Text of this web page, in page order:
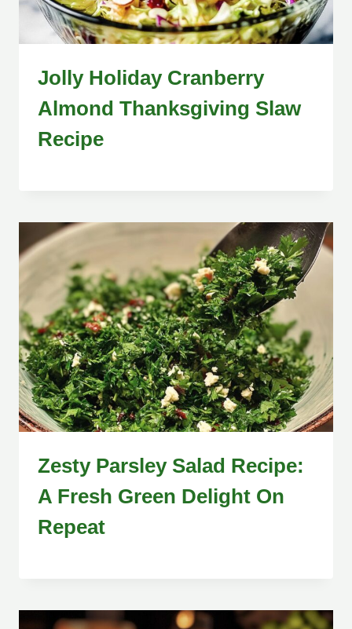
Jolly Holiday Cranberry
Almond Thanksgiving Slaw
Recipe
Zesty Parsley Salad Recipe:
A Fresh Green Delight On
Repeat